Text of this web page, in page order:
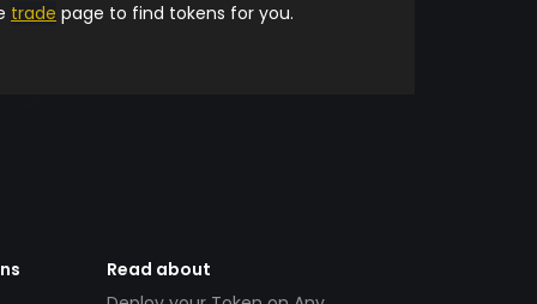
trade page to find tokens for you.
Read about